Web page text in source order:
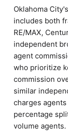
Oklahoma
includes both
RE/MAX,
independent
agent
who prioritize
commission
similar
charges
percentage
volume